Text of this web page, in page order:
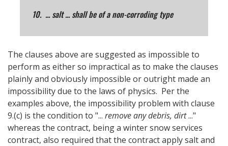
10. ... salt ... shall be of a non-corroding type
The clauses above are suggested as impossible to
perform as either so impractical as to make the clauses
plainly and obviously impossible or outright made an
impossibility due to the laws of physics. Per the
examples above, the impossibility problem with clause
9.(c) is the condition to "... remove any debris, dirt..."
whereas the contract, being a winter snow services
contract, also required that the contract apply salt and